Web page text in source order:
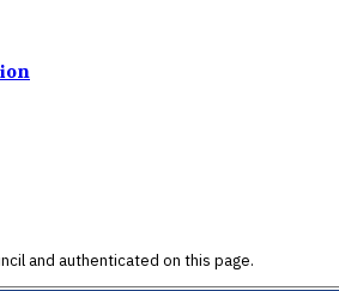
and authenticated on this page.